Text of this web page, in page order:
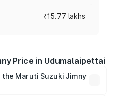
₹15.77 lakhs
Price in Udumalaipettai
Maruti Suzuki Jimny